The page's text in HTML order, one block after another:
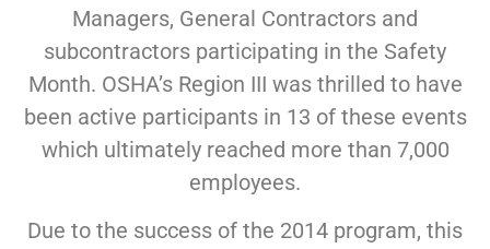
Managers, General Contractors and
subcontractors participating in the Safety
Month. OSHA’s Region III was thrilled to have
been active participants in 13 of these events
which ultimately reached more than 7,000
employees.
Due to the success of the 2014 program, this